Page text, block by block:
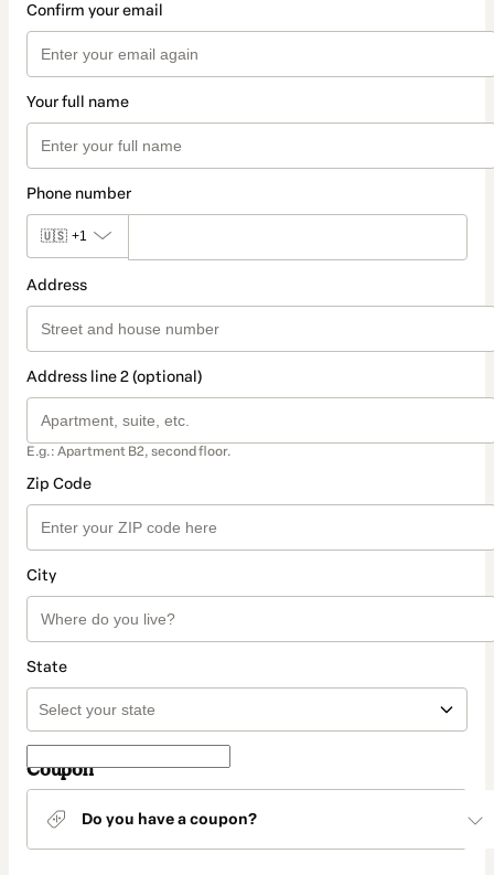
Confirm your email
Your full name
Phone number
🇺🇸 +1
Address
Address line 2 (optional)
E.g.: Apartment B2, second floor.
Zip Code
City
State
Coupon
Do you have a coupon?